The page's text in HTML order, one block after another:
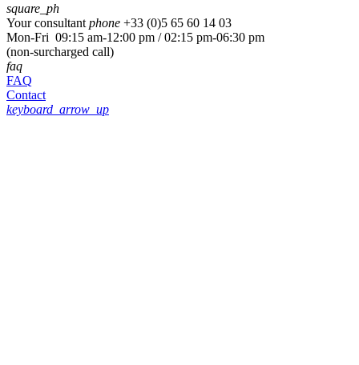
square_ph
Your consultantphone +33 (0)5 65 60 14 03
Mon-Fri 09:15 am-12:00 pm / 02:15 pm-06:30 pm
(non-surcharged call)
faq
FAQ
Contact
keyboard_arrow_up